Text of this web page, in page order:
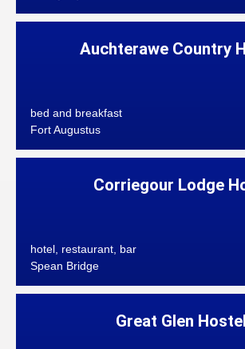
Auchterawe Country
bed and breakfast
Fort Augustus
Corriegour Lodge
hotel, restaurant, bar
Spean Bridge
Great Glen Hostel